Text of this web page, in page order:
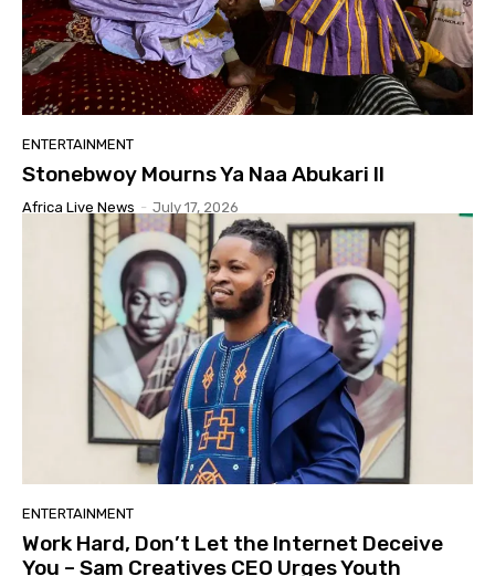
ENTERTAINMENT
Stonebwoy Mourns Ya Naa Abukari II
Africa Live News - July 17, 2026
ENTERTAINMENT
Work Hard, Don’t Let the Internet Deceive
You – Sam Creatives CEO Urges Youth